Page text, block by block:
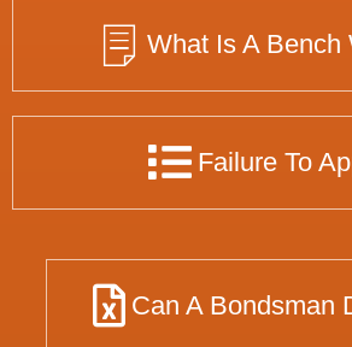
What Is A Bench
Failure To
Can A Bondsman